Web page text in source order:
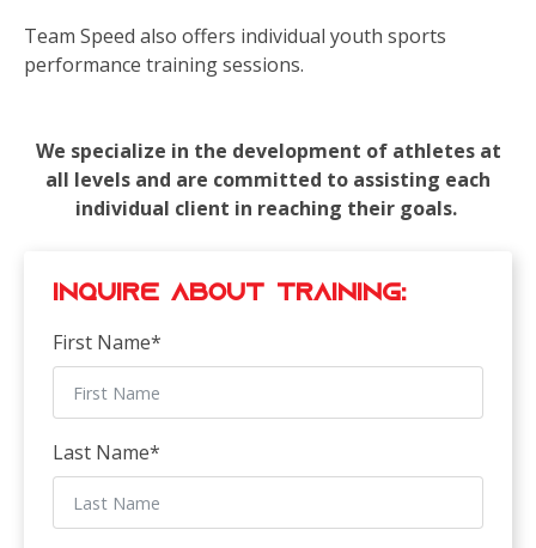
Team Speed also offers individual youth sports
performance training sessions.
We specialize in the development of athletes at
all levels and are committed to assisting each
individual client in reaching their goals.
Inquire about Training:
First Name*
Last Name*